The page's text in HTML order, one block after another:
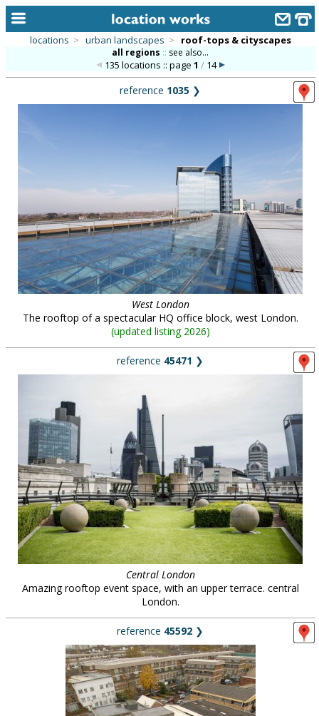
library
new locations
contact us
meet the team
clients & credits
locations > urban landscapes > roof-tops & cityscapes
all regions :: see also...
135 locations :: page 1 /14
reference 1035 ❯
West London
The rooftop of a spectacular HQ office block, west London.
(updated listing 2026)
reference 45471 ❯
Central London
Amazing rooftop event space, with an upper terrace. central
London.
reference 45592 ❯